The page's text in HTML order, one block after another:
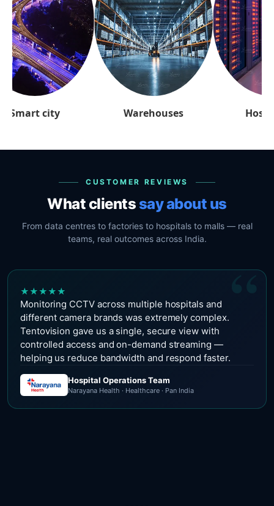
Hospitality Retail
CUSTOMER REVIEWS
What clientssay about us
From data centres to factories to hospitals to malls — real
teams, real outcomes across India.
“
★★★★★
Monitoring CCTV across multiple hospitals and
different camera brands was extremely complex.
Tentovision gave us a single, secure view with
controlled access and on-demand streaming —
helping us reduce bandwidth and respond faster.
Hospital Operations Team
Narayana Health · Healthcare · Pan India